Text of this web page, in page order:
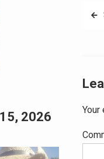
Your
2026